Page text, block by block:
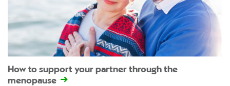
How to support your partner through the
menopause